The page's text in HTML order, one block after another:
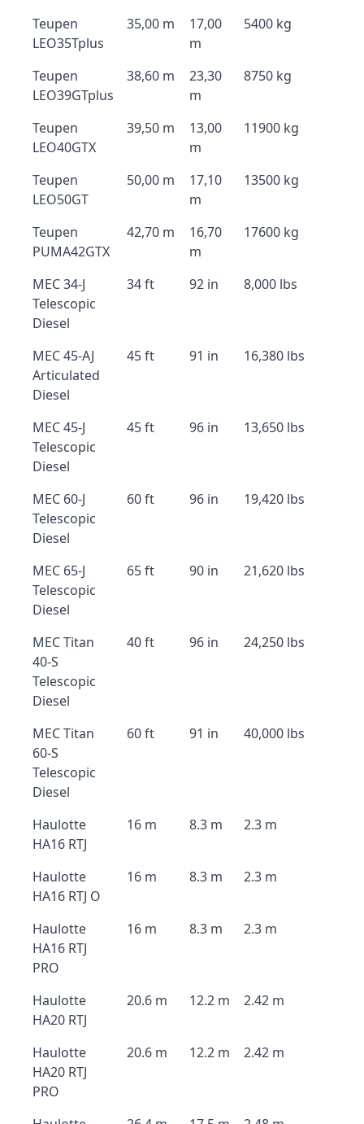
Teupen
LEO35Tplus
35,00 m
17,00
m
5400 kg
Teupen
LEO39GTplus
38,60 m
23,30
m
8750 kg
Teupen
LEO40GTX
39,50 m
13,00
m
11900 kg
Teupen
LEO50GT
50,00 m
17,10
m
13500 kg
Teupen
PUMA42GTX
42,70 m
16,70
m
17600 kg
MEC 34-J
Telescopic
Diesel
34 ft 92 in 8,000 lbs
MEC 45-AJ
Articulated
Diesel
45 ft 91 in 16,380 lbs
MEC 45-J
Telescopic
Diesel
45 ft 96 in 13,650 lbs
MEC 60-J
Telescopic
Diesel
60 ft 96 in 19,420 lbs
MEC 65-J
Telescopic
Diesel
65 ft 90 in 21,620 lbs
MEC Titan
40-S
Telescopic
Diesel
40 ft 96 in 24,250 lbs
MEC Titan
60-S
Telescopic
Diesel
60 ft 91 in 40,000 lbs
Haulotte
HA16 RTJ
16 m 8.3 m 2.3 m
Haulotte
HA16 RTJ O
16 m 8.3 m 2.3 m
Haulotte
HA16 RTJ
PRO
16 m 8.3 m 2.3 m
Haulotte
HA20 RTJ
20.6 m 12.2 m 2.42 m
Haulotte
HA20 RTJ
PRO
20.6 m 12.2 m 2.42 m